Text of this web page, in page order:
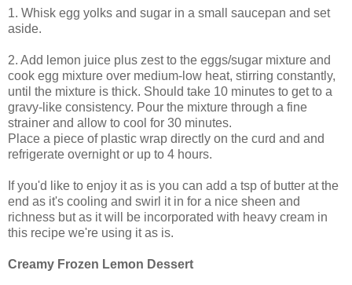
1. Whisk egg yolks and sugar in a small saucepan and set
aside.
2. Add lemon juice plus zest to the eggs/sugar mixture and
cook egg mixture over medium-low heat, stirring constantly,
until the mixture is thick. Should take 10 minutes to get to a
gravy-like consistency. Pour the mixture through a fine
strainer and allow to cool for 30 minutes.
Place a piece of plastic wrap directly on the curd and and
refrigerate overnight or up to 4 hours.
If you'd like to enjoy it as is you can add a tsp of butter at the
end as it's cooling and swirl it in for a nice sheen and
richness but as it will be incorporated with heavy cream in
this recipe we're using it as is.
Creamy Frozen Lemon Dessert